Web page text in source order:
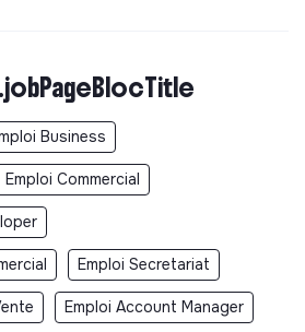
Business
Emploi Commercial
Emploi Secretariat
Emploi Account Manager